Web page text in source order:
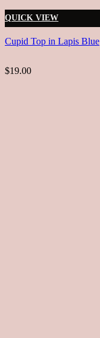
QUICK VIEW
Cupid Top in Lapis Blue
$19.00